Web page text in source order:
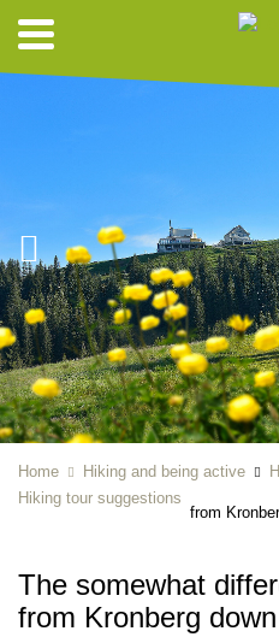
Home Hiking and being active
Hiking tour suggestions
from
The somewhat
from Kronberg